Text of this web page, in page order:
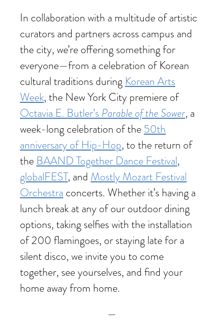
In collaboration with a multitude of artistic
curators and partners across campus and
the city, we’re offering something for
everyone—from a celebration of Korean
cultural traditions during Korean Arts
Week, the New York City premiere of
Octavia E. Butler’sParable of the Sower, a
week-long celebration of the50th
anniversary of Hip-Hop, to the return of
the BAAND Together Dance Festival,
globalFEST, and Mostly Mozart Festival
Orchestra concerts. Whether it’s having a
lunch break at any of our outdoor dining
options, taking selfies with the installation
of 200 flamingoes, or staying late for a
silent disco, we invite you to come
together, see yourselves, and find your
home away from home.
—